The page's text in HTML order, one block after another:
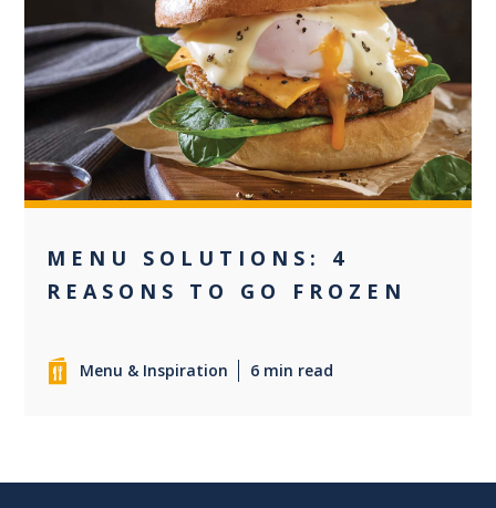
+1
MENU SOLUTIONS: 4
REASONS TO GO FROZEN
Menu & Inspiration 6 min read